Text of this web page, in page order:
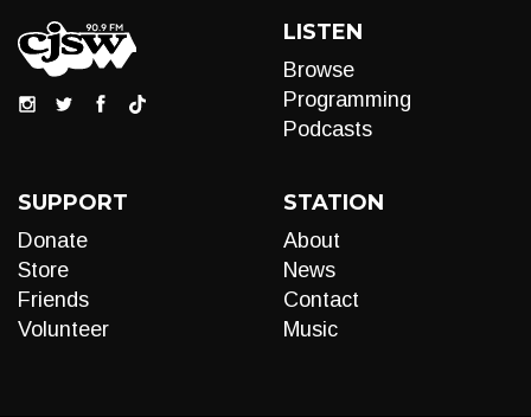
LISTEN
Browse
Programming
Podcasts
SUPPORT
Donate
Store
Friends
Volunteer
STATION
About
News
Contact
Music